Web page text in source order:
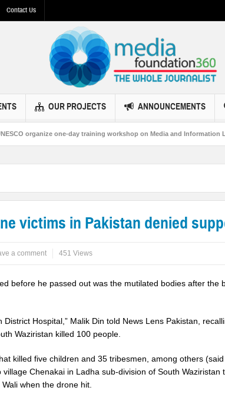
Contact Us
OUR PROJECTS ANNOUNCEMENTS
one-day training workshop on Media and Information Literacy in
victims in Pakistan denied
a comment 451 Views
before he passed out was the mutilated bodies after the
Hospital,” Malik Din told News Lens Pakistan,
Waziristan killed 100 people.
killed five children and 35 tribesmen, among others
Chenakai in Ladha sub-division of South Waziristan
when the drone hit.